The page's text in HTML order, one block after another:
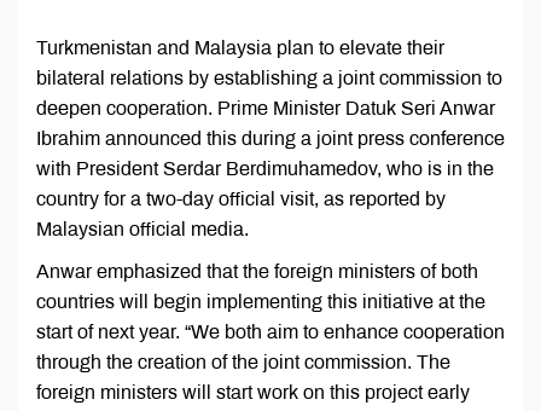
Turkmenistan and Malaysia plan to elevate their
bilateral relations by establishing a joint commission to
deepen cooperation. Prime Minister Datuk Seri Anwar
Ibrahim announced this during a joint press conference
with President Serdar Berdimuhamedov, who is in the
country for a two-day official visit, as reported by
Malaysian official media.
Anwar emphasized that the foreign ministers of both
countries will begin implementing this initiative at the
start of next year. “We both aim to enhance cooperation
through the creation of the joint commission. The
foreign ministers will start work on this project early